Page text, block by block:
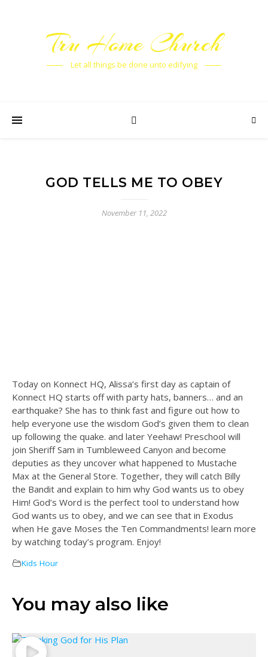
Tru Home Church
Let all things be done unto edifying
GOD TELLS ME TO OBEY
November 11, 2022
Today on Konnect HQ, Alissa’s first day as captain of
Konnect HQ starts off with party hats, banners… and an
earthquake? She has to think fast and figure out how to
help everyone use the wisdom God’s given them to clean
up following the quake. and later Yeehaw! Preschool will
join Sheriff Sam in Tumbleweed Canyon and become
deputies as they uncover what happened to Mustache
Max at the General Store. Together, they will catch Billy
the Bandit and explain to him why God wants us to obey
Him! God’s Word is the perfect tool to understand how
God wants us to obey, and we can see that in Exodus
when He gave Moses the Ten Commandments! learn more
by watching today’s program. Enjoy!
Kids Hour
You may also like